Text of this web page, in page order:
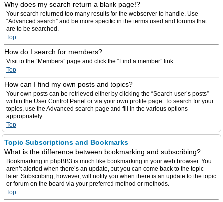
Why does my search return a blank page!?
Your search returned too many results for the webserver to handle. Use
“Advanced search” and be more specific in the terms used and forums that
are to be searched.
Top
How do I search for members?
Visit to the “Members” page and click the “Find a member” link.
Top
How can I find my own posts and topics?
Your own posts can be retrieved either by clicking the “Search user’s posts”
within the User Control Panel or via your own profile page. To search for your
topics, use the Advanced search page and fill in the various options
appropriately.
Top
Topic Subscriptions and Bookmarks
What is the difference between bookmarking and subscribing?
Bookmarking in phpBB3 is much like bookmarking in your web browser. You
aren’t alerted when there’s an update, but you can come back to the topic
later. Subscribing, however, will notify you when there is an update to the topic
or forum on the board via your preferred method or methods.
Top